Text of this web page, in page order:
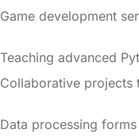
Game development
Teaching advanced
Collaborative projects
Data processing